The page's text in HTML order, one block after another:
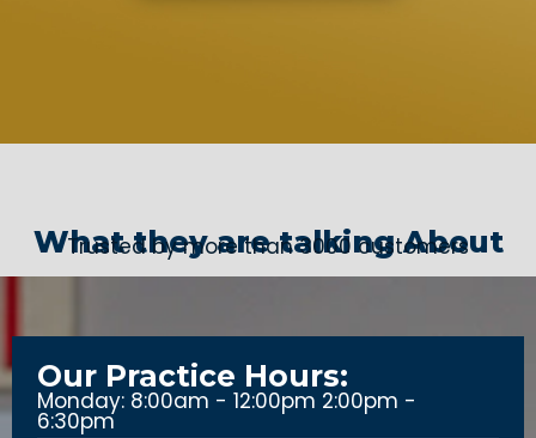
What they are talking About
Trusted by more than 3000 customers
Our Practice Hours:
Monday: 8:00am - 12:00pm 2:00pm -
6:30pm